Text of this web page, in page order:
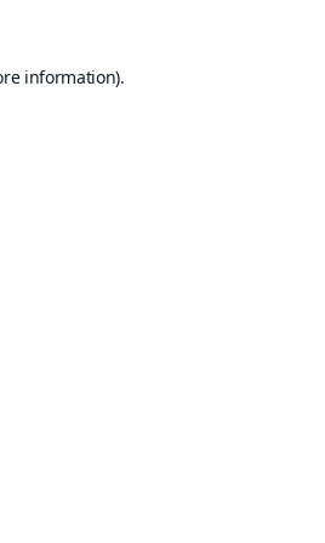
information).